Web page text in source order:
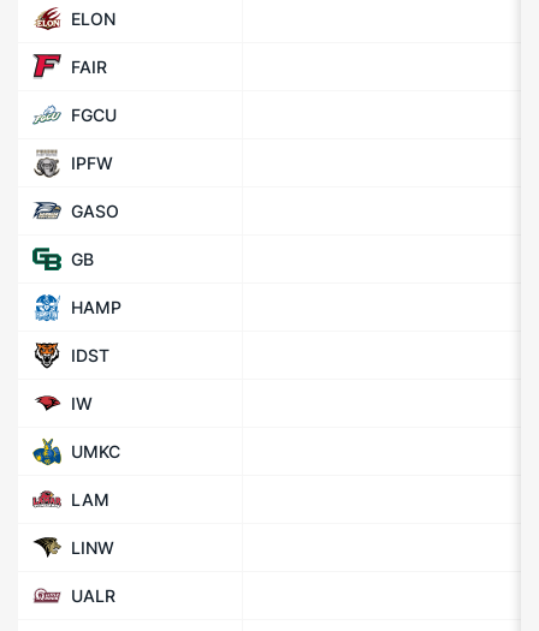
ELON
FAIR
FGCU
IPFW
GASO
GB
HAMP
IDST
IW
UMKC
LAM
LINW
UALR